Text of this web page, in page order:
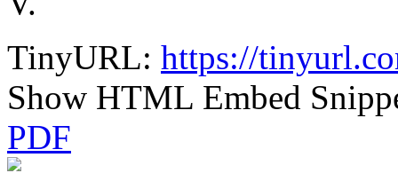
TinyURL: https://
Show HTML Embed
PDF